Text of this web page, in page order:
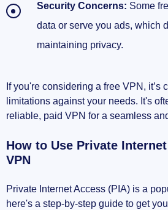
Security Concerns: Some
data or serve you ads, which
maintaining privacy.
If you're considering a free VPN, it’s
limitations against your needs. It's
reliable, paid VPN for a seamless
How to Use Private
VPN
Private Internet Access (PIA) is a
here's a step-by-step guide to get